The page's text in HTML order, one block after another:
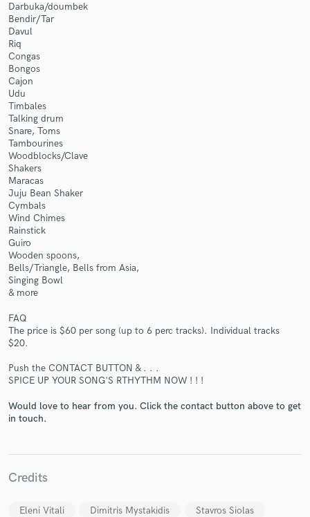
Darbuka/doumbek
Bendir/Tar
Davul
Riq
Congas
Bongos
Cajon
Udu
Timbales
Talking drum
Snare, Toms
Tambourines
Woodblocks/Clave
Shakers
Maracas
Juju Bean Shaker
Cymbals
Wind Chimes
Rainstick
Guiro
Wooden spoons,
Bells/Triangle, Bells from Asia,
Singing Bowl
& more
FAQ
The price is $60 per song (up to 6 perc tracks). Individual tracks
$20.
Push the CONTACT BUTTON & . . .
SPICE UP YOUR SONG'S RTHYTHM NOW ! ! !
Would love to hear from you. Click the contact button above to get
in touch.
Credits
Eleni Vitali Dimitris Mystakidis
Stavros Siolas
secure platform. Payment is only released when